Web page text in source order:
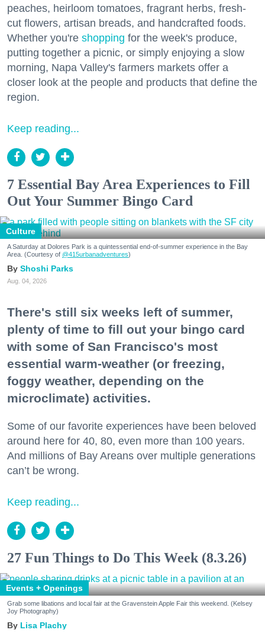
peaches, heirloom tomatoes, fragrant herbs, fresh-
cut flowers, artisan breads, and handcrafted foods.
Whether you're shopping for the week's produce,
putting together a picnic, or simply enjoying a slow
morning, Napa Valley's farmers markets offer a
closer look at the people and products that define the
region.
Keep reading...
7 Essential Bay Area Experiences to Fill
Out Your Summer Bingo Card
Culture
A Saturday at Dolores Park is a quintessential end-of-summer experience in the Bay
Area. (Courtesy of @415urbanadventures)
Shoshi Parks
Aug. 04, 2026
There's still six weeks left of summer,
plenty of time to fill out your bingo card
with some of San Francisco's most
essential warm-weather (or freezing,
foggy weather, depending on the
microclimate) activities.
Some of our favorite experiences have been beloved
around here for 40, 80, even more than 100 years.
And millions of Bay Areans over multiple generations
can’t be wrong.
Keep reading...
27 Fun Things to Do This Week (8.3.26)
Events + Openings
Grab some libations and local fair at the Gravenstein Apple Fair this weekend. (Kelsey
Joy Photography)
Lisa Plachy